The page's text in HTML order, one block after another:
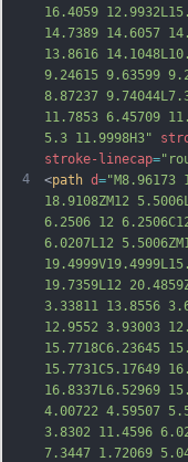
4
16.4059
14.7389 14.6057
13.8616
9.24615 9.63599
8.87237
11.7853 6.45709
5.3 11.9998H3"
stroke-linecap=
<path d="M8.96173
18.9108ZM12
6.2506 12
6.0207L12
19.7359L12
3.33811 13.8556
12.9552 3.93003
15.7718C6.23645
15.7731C5.17649
16.8337L6.52969 15.
4.00722 4.59507
3.8302 11.4596
7.3447 1.72069